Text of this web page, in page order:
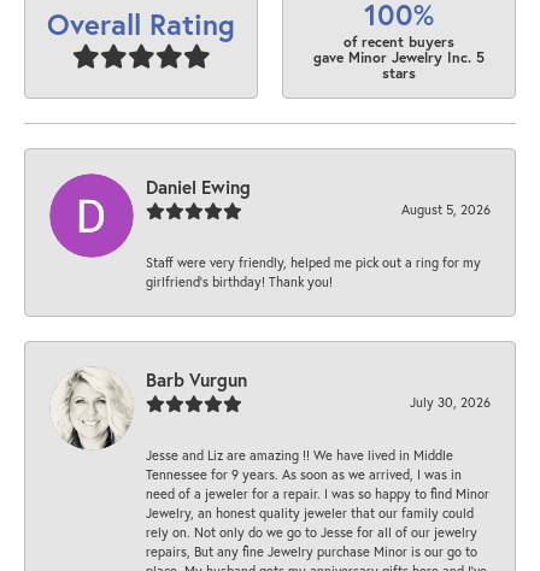
Overall Rating 100%
of recent buyers
gave Minor Jewelry Inc. 5
stars
Daniel Ewing
August 5, 2026
Staff were very friendly, helped me pick out a ring for my
girlfriend’s birthday! Thank you!
Barb Vurgun
July 30, 2026
Jesse and Liz are amazing !! We have lived in Middle
Tennessee for 9 years. As soon as we arrived, I was in
need of a jeweler for a repair. I was so happy to find Minor
Jewelry, an honest quality jeweler that our family could
rely on. Not only do we go to Jesse for all of our jewelry
repairs, But any fine Jewelry purchase Minor is our go to